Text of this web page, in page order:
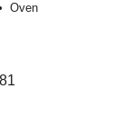
Oven